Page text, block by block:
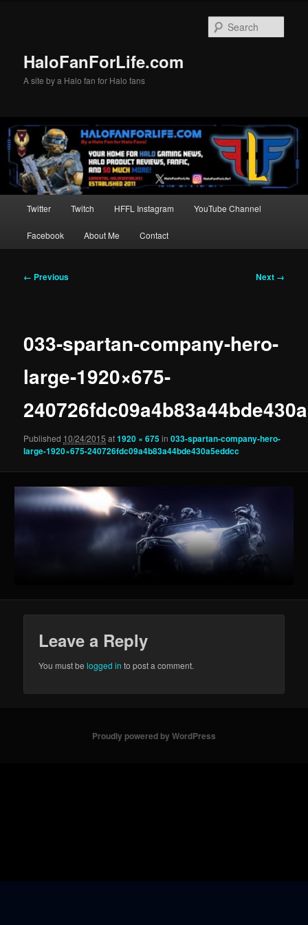
HaloFanForLife.com
A site by a Halo fan for Halo fans
Twitter Twitch HFFL Instagram YouTube Channel
Facebook About Me Contact
Image
← Previous Next →
033-spartan-company-hero-
large-1920×675-
Published 10/24/2015 at1920 × 675in033-spartan-company-hero-
large-1920×675-240726fdc09a4b83a44bde430a5eddcc
Leave a Reply
You must belogged in to post a comment.
Proudly powered by WordPress